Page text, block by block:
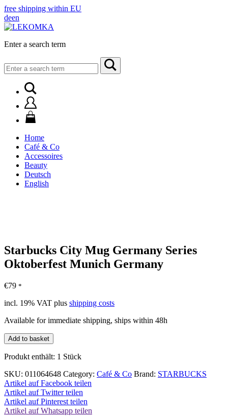
free shipping within EU
deen
Enter a search term
for:
Home
Café & Co
Accessoires
Beauty
Deutsch
English
Starbucks City Mug Germany Series
Oktoberfest Munich Germany
€79 *
incl. 19% VAT plus shipping costs
Available for immediate shipping, ships within 48h
Starbucks
City
Mug
Series
Oktoberfest
Munich
Germany
quantity
Add to basket
Produkt enthält: 1 Stück
SKU: 011064648 Category: Café & Co Brand: STARBUCKS
Artikel auf Facebook teilen
Artikel auf Twitter teilen
Artikel auf Pinterest teilen
Artikel auf Whatsapp teilen